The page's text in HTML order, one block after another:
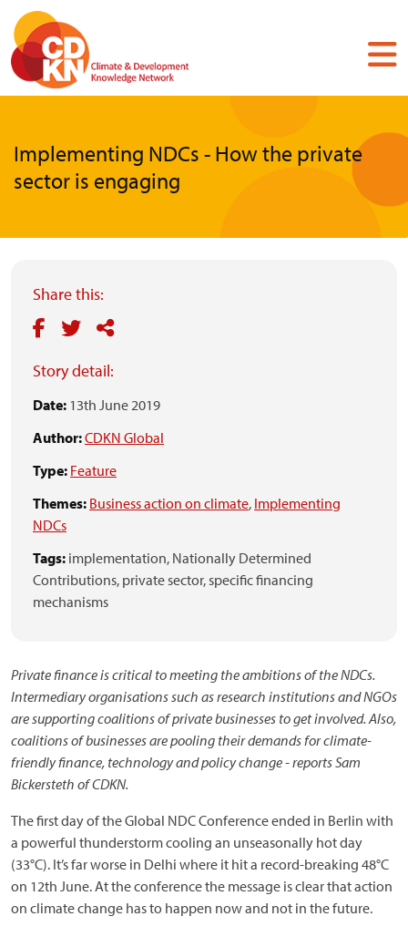
Skip
main
content
Implementing NDCs - How the private
sector is engaging
Share this:
Story detail:
Date: 13th June 2019
Author:CDKN Global
Type: Feature
Themes: Business action on climate, Implementing
NDCs
Tags: implementation, Nationally Determined
Contributions, private sector,specific financing
mechanisms
Private finance is critical to meeting the ambitions of the NDCs.
Intermediary organisations such as research institutions and NGOs
are supporting coalitions of private businesses to get involved. Also,
coalitions of businesses are pooling their demands for climate-
friendly finance, technology and policy change - reports Sam
Bickersteth of CDKN.
The first day of the Global NDC Conference ended in Berlin with
a powerful thunderstorm cooling an unseasonally hot day
(33°C). It’s far worse in Delhi where it hit a record-breaking 48°C
on 12th June. At the conference the message is clear that action
on climate change has to happen now and not in the future.